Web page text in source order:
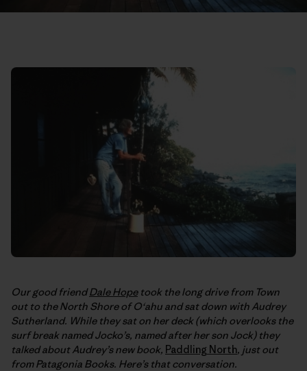
Our good friendDale Hopetook the long drive from Town
out to the North Shore of O‘ahu and sat down with Audrey
Sutherland. While they sat on her deck (which overlooks the
surf break named Jocko’s, named after her son Jock) they
talked about Audrey’s new book, Paddling North, just out
from Patagonia Books. Here’s that conversation.